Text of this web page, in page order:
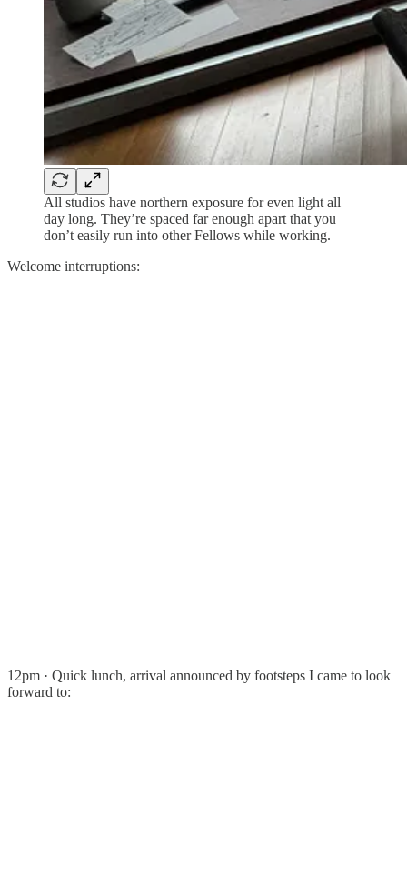
All studios have northern exposure for even light all
day long. They’re spaced far enough apart that you
don’t easily run into other Fellows while working.
Welcome interruptions:
12pm · Quick lunch, arrival announced by footsteps I came to look
forward to: